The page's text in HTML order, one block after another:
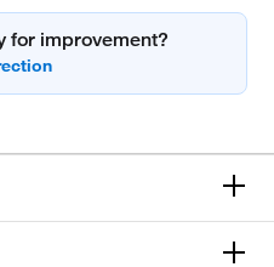
for improvement?